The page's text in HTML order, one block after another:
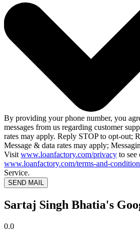
By providing your phone number, you
messages from us regarding customer
rates may apply. Reply STOP to opt-out;
Message & data rates may apply;
Visit www.loanfactory.com/privacy to
www.loanfactory.com/terms-and-
Service.
SEND MAIL
Sartaj Singh Bhatia's
0.0